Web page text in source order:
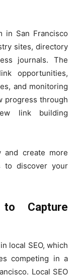
in San Francisco
sites, directory
journals. The
opportunities,
and monitoring
progress through
link building
and create more
to discover your
to Capture
local SEO, which
competing in a
Local SEO